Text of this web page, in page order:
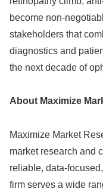
become
stakeholders that
diagnostics and
the next decade of
About Maximize
Maximize Market
market research and
reliable, data-
firm serves a wide